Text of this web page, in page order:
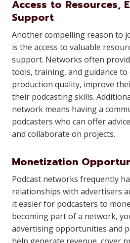
Access to Resources,
Support
Another compelling reason to
is the access to valuable
support. Networks often
tools, training, and guidance
production quality, improve
their podcasting skills.
network means having a
podcasters who can offer
and collaborate on projects.
Monetization
Podcast networks frequently
relationships with advertisers
it easier for podcasters to
becoming part of a network,
advertising opportunities and